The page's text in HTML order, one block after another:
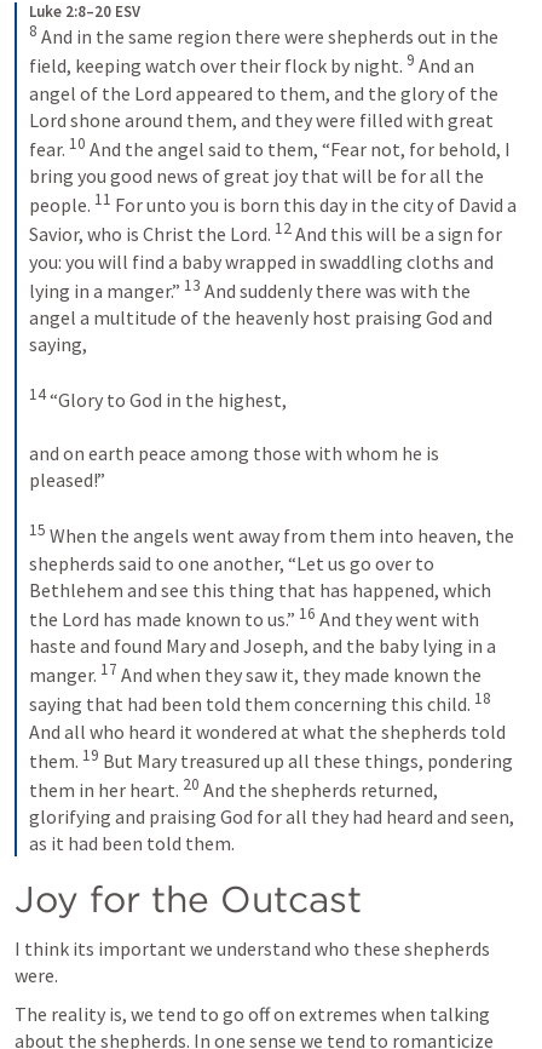
Luke 2:8–20 ESV
8 And in the same region there were shepherds out in the
field, keeping watch over their flock by night. 9 And an
angel of the Lord appeared to them, and the glory of the
Lord shone around them, and they were filled with great
fear. 10 And the angel said to them, “Fear not, for behold, I
bring you good news of great joy that will be for all the
people. 11 For unto you is born this day in the city of David a
Savior, who is Christ the Lord. 12 And this will be a sign for
you: you will find a baby wrapped in swaddling cloths and
lying in a manger.” 13 And suddenly there was with the
angel a multitude of the heavenly host praising God and
saying,
14 “Glory to God in the highest,
and on earth peace among those with whom he is
pleased!”
15 When the angels went away from them into heaven, the
shepherds said to one another, “Let us go over to
Bethlehem and see this thing that has happened, which
the Lord has made known to us.” 16 And they went with
haste and found Mary and Joseph, and the baby lying in a
manger. 17 And when they saw it, they made known the
saying that had been told them concerning this child. 18
And all who heard it wondered at what the shepherds told
them. 19 But Mary treasured up all these things, pondering
them in her heart. 20 And the shepherds returned,
glorifying and praising God for all they had heard and seen,
as it had been told them.
Joy for the Outcast
I think its important we understand who these shepherds
were.
The reality is, we tend to go off on extremes when talking
about the shepherds. In one sense we tend to romanticize